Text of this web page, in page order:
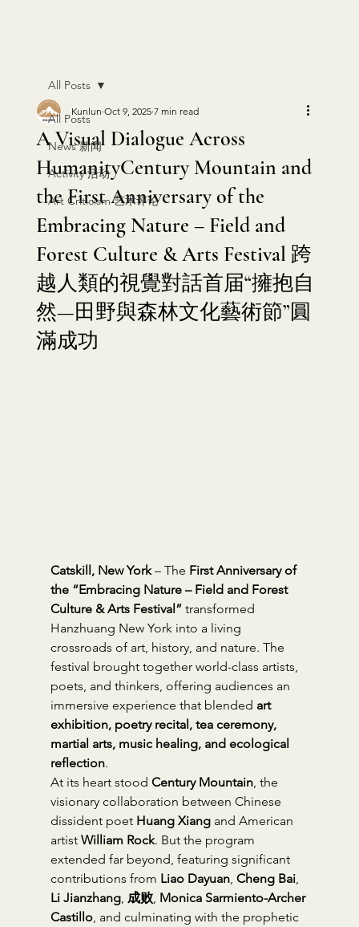
All Posts
News 新闻
Activity 活动
Art Criticism 艺术评论
All Posts
A Visual Dialogue Across
HumanityCentury Mountain and
the First Anniversary of the
Embracing Nature – Field and
Forest Culture & Arts Festival 跨
越人類的視覺對話首届“擁抱自
然—田野與森林文化藝術節”圓
滿成功
Kunlun Oct 9, 2025 7 min read
Catskill, New York – The First Anniversary of
the “Embracing Nature – Field and Forest
Culture & Arts Festival” transformed
Hanzhuang New York into a living
crossroads of art, history, and nature. The
festival brought together world-class artists,
poets, and thinkers, offering audiences an
immersive experience that blended art
exhibition, poetry recital, tea ceremony,
martial arts, music healing, and ecological
reflection.
At its heart stood Century Mountain, the
visionary collaboration between Chinese
dissident poet Huang Xiang and American
artist William Rock. But the program
extended far beyond, featuring significant
contributions from Liao Dayuan, Cheng Bai,
Li Jianzhang, 成败, Monica Sarmiento-Archer
Castillo, and culminating with the prophetic